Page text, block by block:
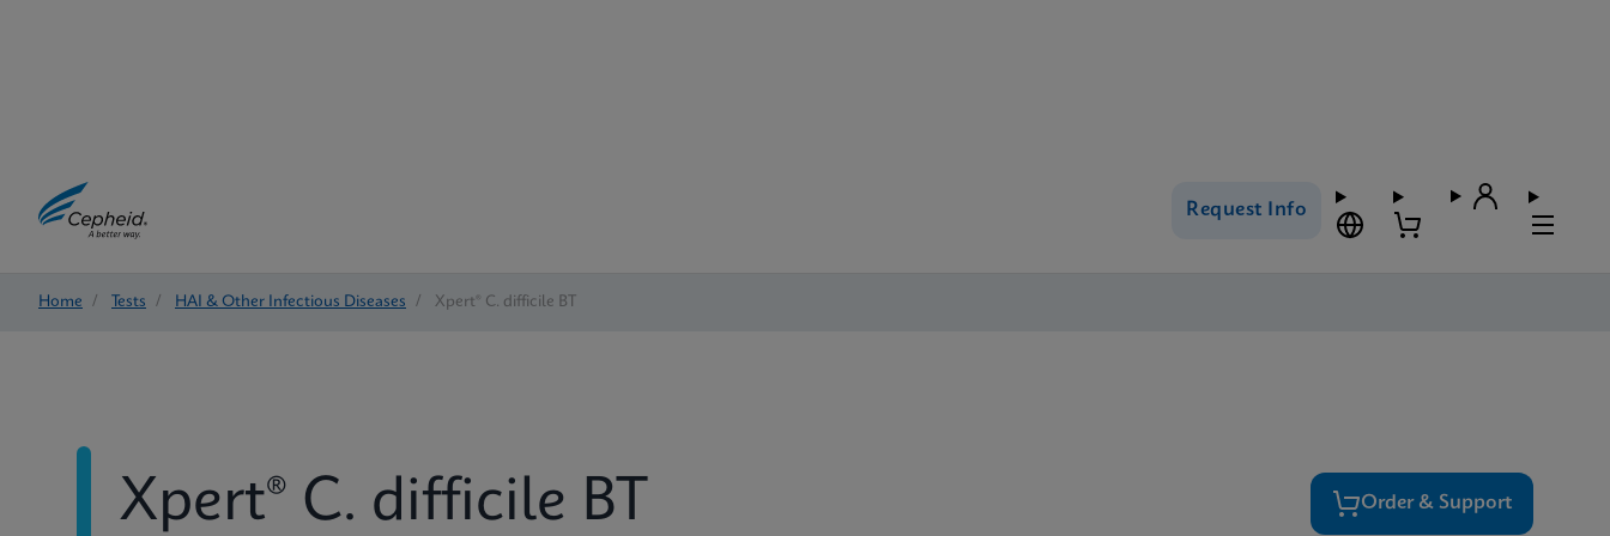
Request Info
Home / Tests / HAI & Other Infectious Diseases / Xpert® C. difficile BT
Xpert® C. difficile BT Order & Support